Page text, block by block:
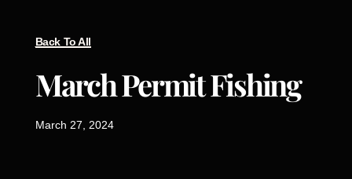
Back To All
March Permit Fishing
March 27, 2024